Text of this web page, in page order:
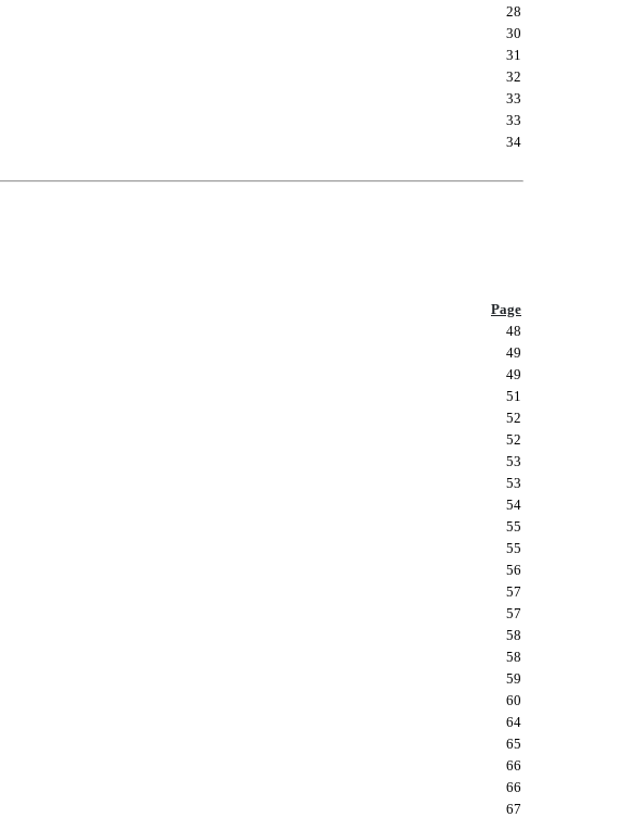
28
30
31
32
33
33
34
Page
48
49
49
51
52
52
53
53
54
55
55
56
57
57
58
58
59
60
64
65
66
66
67